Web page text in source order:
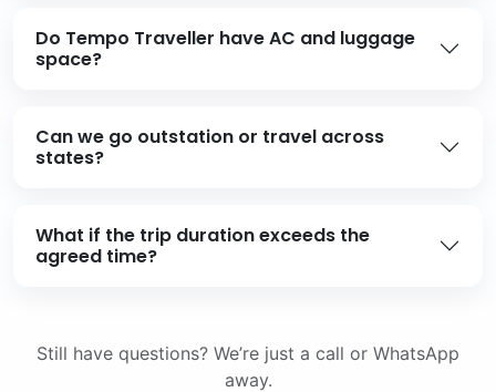
Do Tempo Traveller have AC and luggage
space?
Can we go outstation or travel across
states?
What if the trip duration exceeds the
agreed time?
Still have questions? We’re just a call or WhatsApp
away.